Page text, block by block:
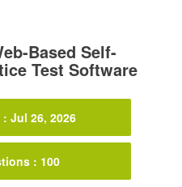
Based Self-
Test Software
Jul 26, 2026
: 100